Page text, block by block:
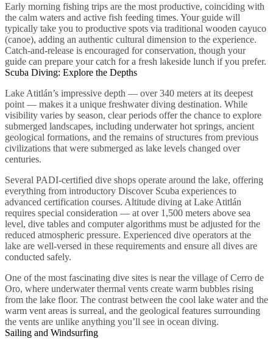
Early morning fishing trips are the most productive, coinciding with
the calm waters and active fish feeding times. Your guide will
typically take you to productive spots via traditional wooden cayuco
(canoe), adding an authentic cultural dimension to the experience.
Catch-and-release is encouraged for conservation, though your
guide can prepare your catch for a fresh lakeside lunch if you prefer.
Scuba Diving: Explore the Depths
Lake Atitlán’s impressive depth — over 340 meters at its deepest
point — makes it a unique freshwater diving destination. While
visibility varies by season, clear periods offer the chance to explore
submerged landscapes, including underwater hot springs, ancient
geological formations, and the remains of structures from previous
civilizations that were submerged as lake levels changed over
centuries.
Several PADI-certified dive shops operate around the lake, offering
everything from introductory Discover Scuba experiences to
advanced certification courses. Altitude diving at Lake Atitlán
requires special consideration — at over 1,500 meters above sea
level, dive tables and computer algorithms must be adjusted for the
reduced atmospheric pressure. Experienced dive operators at the
lake are well-versed in these requirements and ensure all dives are
conducted safely.
One of the most fascinating dive sites is near the village of Cerro de
Oro, where underwater thermal vents create warm bubbles rising
from the lake floor. The contrast between the cool lake water and the
warm vent areas is surreal, and the geological features surrounding
the vents are unlike anything you’ll see in ocean diving.
Sailing and Windsurfing